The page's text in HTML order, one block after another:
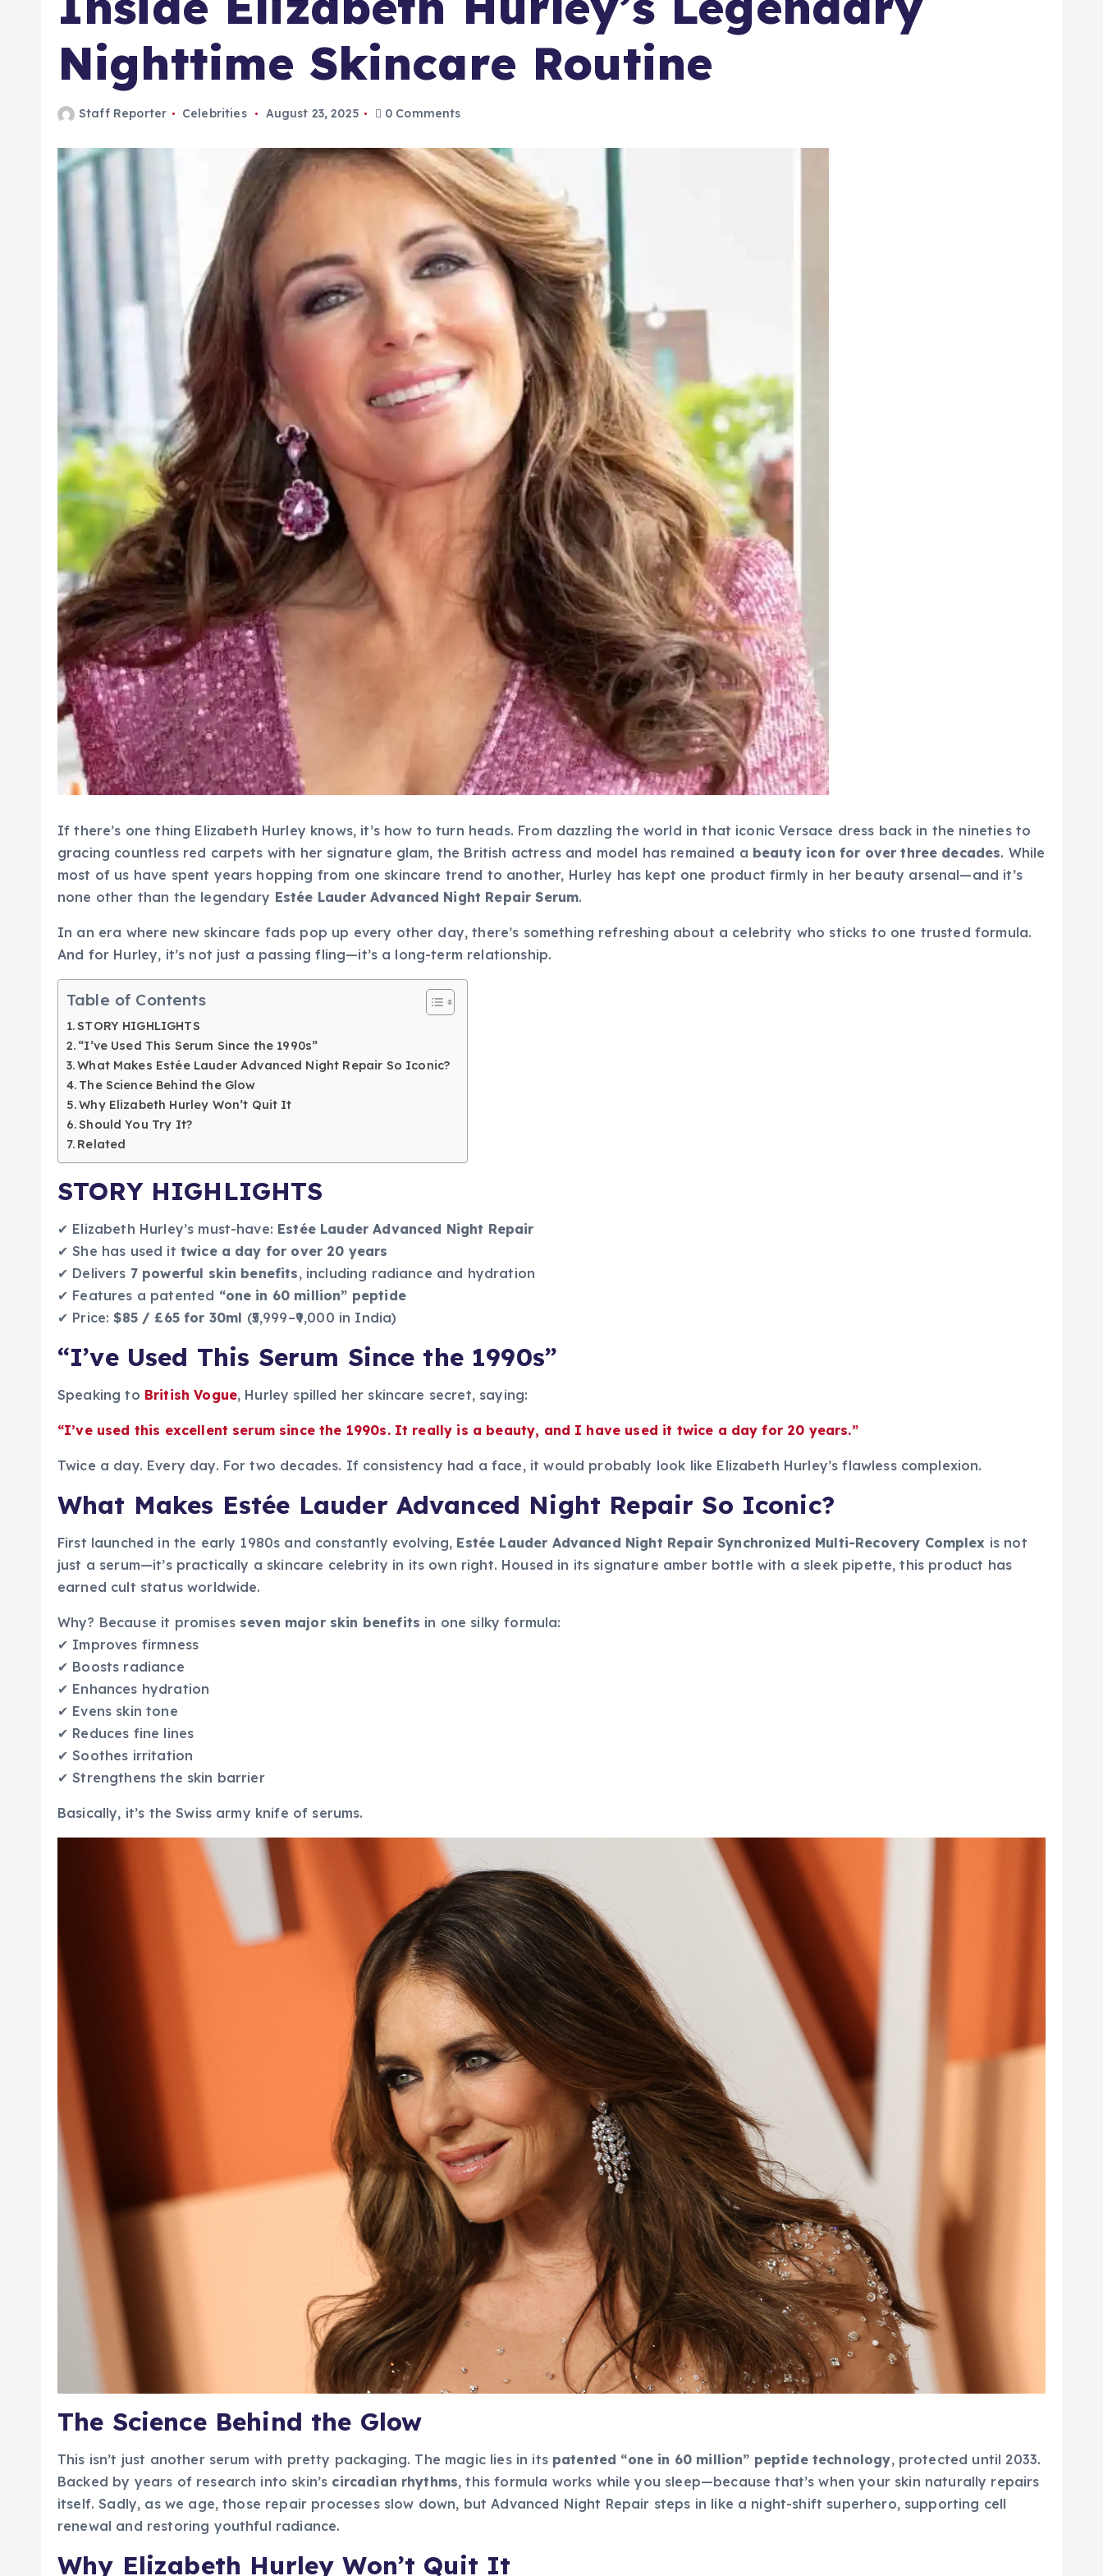
Nighttime Skincare Routine
Staff Reporter Celebrities August 23, 2025 0 Comments
If there’s one thing Elizabeth Hurley knows, it’s how to turn heads. From dazzling the world in that iconic Versace dress back in the nineties to
gracing countless red carpets with her signature glam, the British actress and model has remained a beauty icon for over three decades. While
most of us have spent years hopping from one skincare trend to another, Hurley has kept one product firmly in her beauty arsenal—and it’s
none other than the legendary Estée Lauder Advanced Night Repair Serum.
In an era where new skincare fads pop up every other day, there’s something refreshing about a celebrity who sticks to one trusted formula.
And for Hurley, it’s not just a passing fling—it’s a long-term relationship.
Table of Contents
STORY HIGHLIGHTS
“I’ve Used This Serum Since the 1990s”
What Makes Estée Lauder Advanced Night Repair So Iconic?
The Science Behind the Glow
Why Elizabeth Hurley Won’t Quit It
Should You Try It?
Related
STORY HIGHLIGHTS
✔ Elizabeth Hurley’s must-have: Estée Lauder Advanced Night Repair
✔ She has used it twice a day for over 20 years
✔ Delivers 7 powerful skin benefits, including radiance and hydration
✔ Features a patented “one in 60 million” peptide
✔ Price: $85 / £65 for 30ml (₹5,999–₹9,000 in India)
“I’ve Used This Serum Since the 1990s”
Speaking to British Vogue, Hurley spilled her skincare secret, saying:
“I’ve used this excellent serum since the 1990s. It really is a beauty, and I have used it twice a day for 20 years.”
Twice a day. Every day. For two decades. If consistency had a face, it would probably look like Elizabeth Hurley’s flawless complexion.
What Makes Estée Lauder Advanced Night Repair So Iconic?
First launched in the early 1980s and constantly evolving, Estée Lauder Advanced Night Repair Synchronized Multi-Recovery Complex is not
just a serum—it’s practically a skincare celebrity in its own right. Housed in its signature amber bottle with a sleek pipette, this product has
earned cult status worldwide.
Why? Because it promises seven major skin benefits in one silky formula:
✔ Improves firmness
✔ Boosts radiance
✔ Enhances hydration
✔ Evens skin tone
✔ Reduces fine lines
✔ Soothes irritation
✔ Strengthens the skin barrier
Basically, it’s the Swiss army knife of serums.
The Science Behind the Glow
This isn’t just another serum with pretty packaging. The magic lies in its patented “one in 60 million” peptide technology, protected until 2033.
Backed by years of research into skin’s circadian rhythms, this formula works while you sleep—because that’s when your skin naturally repairs
itself. Sadly, as we age, those repair processes slow down, but Advanced Night Repair steps in like a night-shift superhero, supporting cell
renewal and restoring youthful radiance.
Why Elizabeth Hurley Won’t Quit It